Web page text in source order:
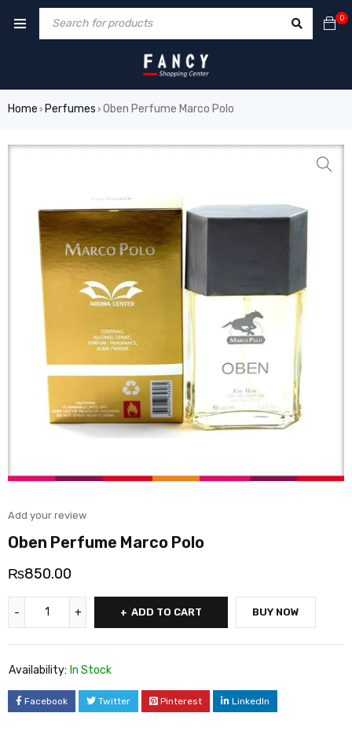
hacklinkfilm izlehacklink
0
Home › Perfumes › Oben Perfume Marco Polo
Add your review
Oben Perfume Marco Polo
₨850.00
ADD TO CART BUY NOW
Availability: In Stock
Facebook Twitter Pinterest LinkedIn